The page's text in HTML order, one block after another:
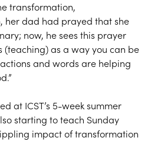
transformation,
her dad had prayed that she
now, he sees this prayer
(teaching) as a way you can be
and words are helping
at ICST’s 5-week summer
starting to teach Sunday
impact of transformation